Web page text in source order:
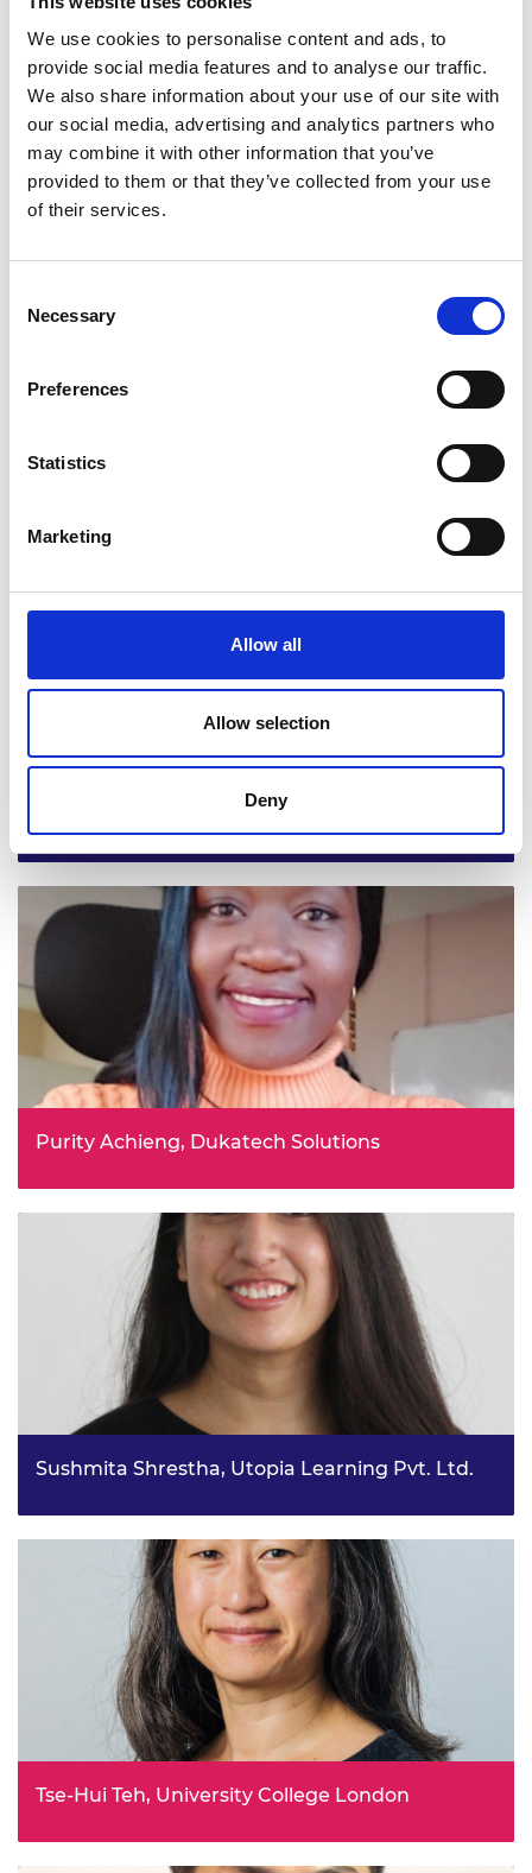
We use cookies to personalise content and ads, to
provide social media features and to analyse our traffic.
We also share information about your use of our site with
our social media, advertising and analytics partners who
may combine it with other information that you’ve
provided to them or that they’ve collected from your use
of their services.
Selection
Necessary
Preferences
Statistics
Marketing
Allow all
Allow selection
Deny
Harriet Mpairwe, University of Glasgow
understand how climate change affects infectious and
Building a sustainable network to formalise the informal
sector on waste management for circularity in East Africa
Paroma Bhattacharya, London School of
Economics and Political Science
Social entrepreneurship as a path to sustainable and
Purity Achieng, Dukatech Solutions
Sushmita Shrestha, Utopia Learning Pvt. Ltd.
Tse-Hui Teh, University College London